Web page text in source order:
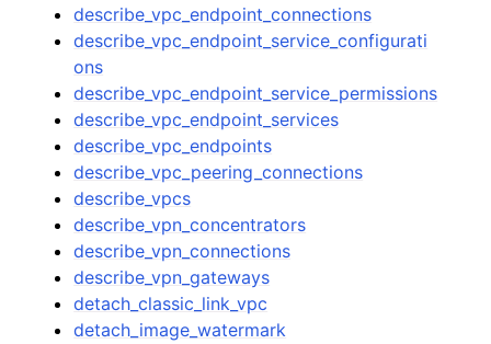
describe_vpc_endpoint_connections
describe_vpc_endpoint_service_configurati
ons
describe_vpc_endpoint_service_permissions
describe_vpc_endpoint_services
describe_vpc_endpoints
describe_vpc_peering_connections
describe_vpcs
describe_vpn_concentrators
describe_vpn_connections
describe_vpn_gateways
detach_classic_link_vpc
detach_image_watermark